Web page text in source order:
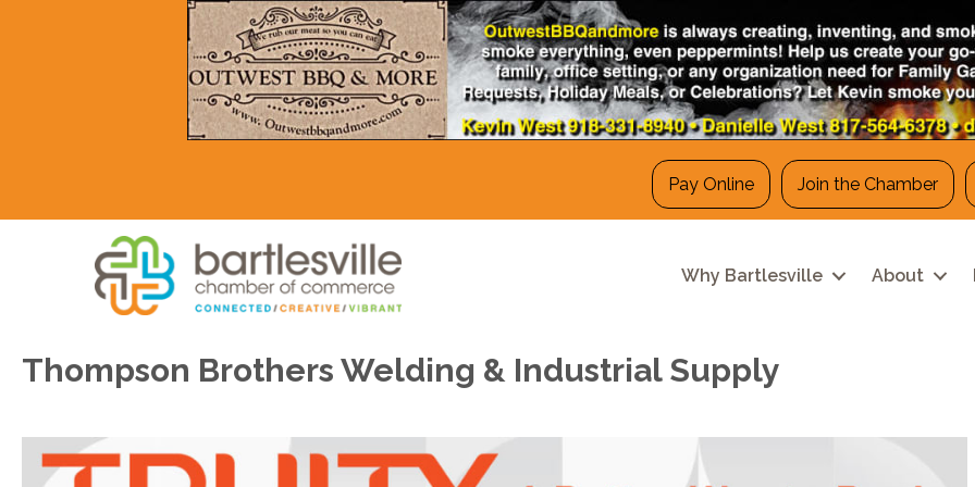
Pay Online Join the Chamber
Why Bartlesville About
Thompson Brothers Welding & Industrial Supply